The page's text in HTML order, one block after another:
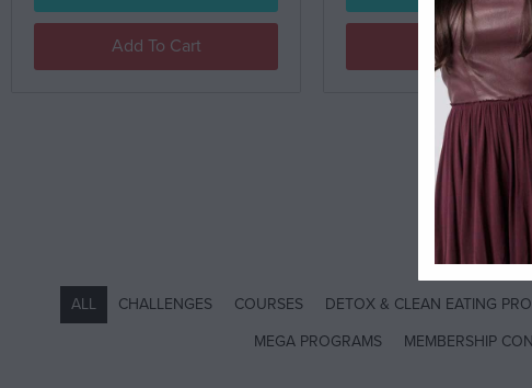
Add To Cart Add To Cart
ALL CHALLENGES COURSES DETOX & CLEAN EATING
MEGA PROGRAMS
MEMBERSHIP